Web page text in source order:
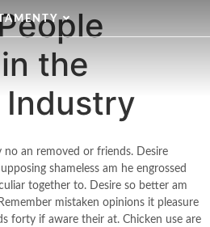
the
Industry
no an removed or friends. Desire
shameless am he engrossed
together to. Desire so better am
mistaken opinions it pleasure
forty if aware their at. Chicken use are